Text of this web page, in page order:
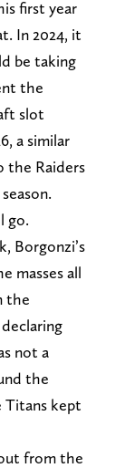
first year
In 2024, it
be taking
the
slot
a similar
the Raiders
go.
Borgonzi’s
masses all
the
not a
the
Titans kept
from the